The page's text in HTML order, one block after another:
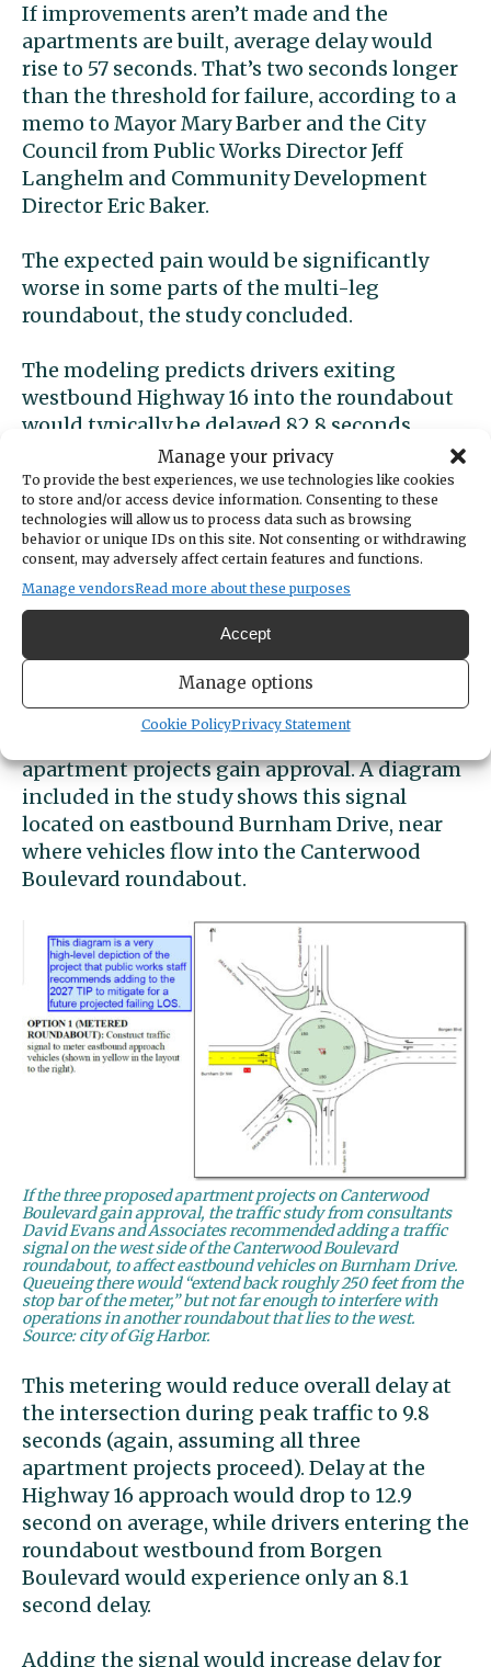
Manage your privacy
To provide the best experiences, we use technologies like cookies
to store and/or access device information. Consenting to these
technologies will allow us to process data such as browsing
behavior or unique IDs on this site. Not consenting or withdrawing
consent, may adversely affect certain features and functions.
Manage vendorsRead more about these purposes
Accept
Manage options
Cookie PolicyPrivacy Statement
If improvements aren’t made and the
apartments are built, average delay would
rise to 57 seconds. That’s two seconds longer
than the threshold for failure, according to a
memo to Mayor Mary Barber and the City
Council from Public Works Director Jeff
Langhelm and Community Development
Director Eric Baker.
The expected pain would be significantly
worse in some parts of the multi-leg
roundabout, the study concluded.
The modeling predicts drivers exiting
westbound Highway 16 into the roundabout
would typically be delayed 82.8 seconds.
Those heading into the intersection from
Borgen Boulevard would wait 94.8 seconds
on average.
Metering would reduce
delay
To avoid these unacceptably long delays, the
consultants recommended that the city
“signalize the eastbound approach to the
apartment projects gain approval. A diagram
included in the study shows this signal
located on eastbound Burnham Drive, near
where vehicles flow into the Canterwood
Boulevard roundabout.
If the three proposed apartment projects on Canterwood
Boulevard gain approval, the traffic study from consultants
David Evans and Associates recommended adding a traffic
signal on the west side of the Canterwood Boulevard
roundabout, to affect eastbound vehicles on Burnham Drive.
Queueing there would “extend back roughly 250 feet from the
stop bar of the meter,” but not far enough to interfere with
operations in another roundabout that lies to the west.
Source: city of Gig Harbor.
This metering would reduce overall delay at
the intersection during peak traffic to 9.8
seconds (again, assuming all three
apartment projects proceed). Delay at the
Highway 16 approach would drop to 12.9
second on average, while drivers entering the
roundabout westbound from Borgen
Boulevard would experience only an 8.1
second delay.
Adding the signal would increase delay for